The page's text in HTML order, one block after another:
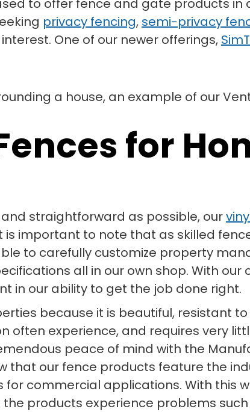
to offer fence and gate products
privacy fencing, semi-privacy
One of our newer offerings,
for
straightforward as possible, our
important to note that as skilled
to carefully customize property
all in our own shop. With
in our ability to get the job done right.
because it is beautiful, resistant
often experience, and requires very
peace of mind with the
that our fence products feature the
commercial applications. With this
products experience problems